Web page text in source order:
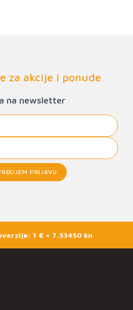
za akcije i ponude
na newsletter
PRIJAVU
1 € = 7,53450 kn